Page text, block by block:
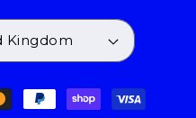
Kingdom